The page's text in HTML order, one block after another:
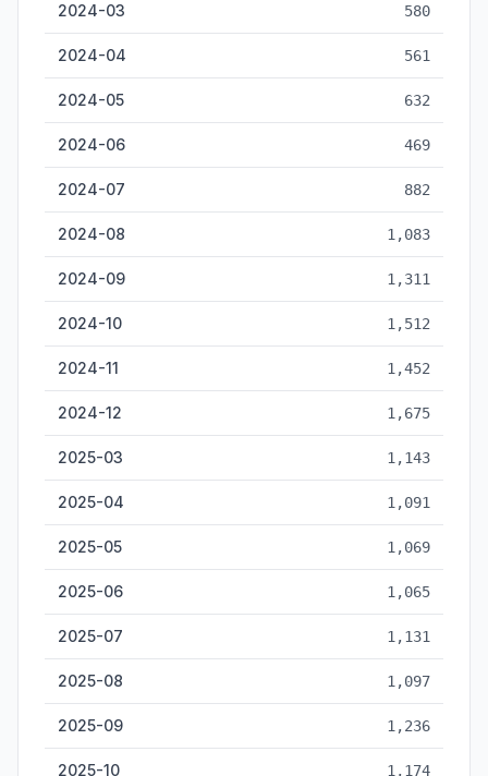
2024-03 580
2024-04 561
2024-05 632
2024-06 469
2024-07 882
2024-08 1,083
2024-09 1,311
2024-10 1,512
2024-11 1,452
2024-12 1,675
2025-03 1,143
2025-04 1,091
2025-05 1,069
2025-06 1,065
2025-07 1,131
2025-08 1,097
2025-09 1,236
2025-10 1,174